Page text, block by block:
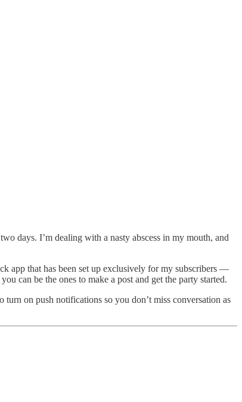
days. I’m dealing with a nasty abscess in my mouth, and
app that has been set up exclusively for my subscribers —
can be the ones to make a post and get the party started.
turn on push notifications so you don’t miss conversation as